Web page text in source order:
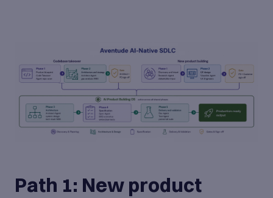
Path 1: New product